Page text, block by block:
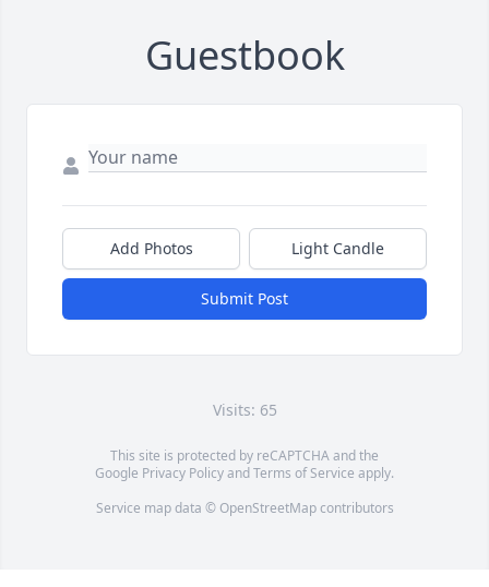
Guestbook
Add Photos Light Candle
Submit Post
Visits: 65
This site is protected by reCAPTCHA and the
Google Privacy PolicyandTerms of Service apply.
Service map data © OpenStreetMapcontributors